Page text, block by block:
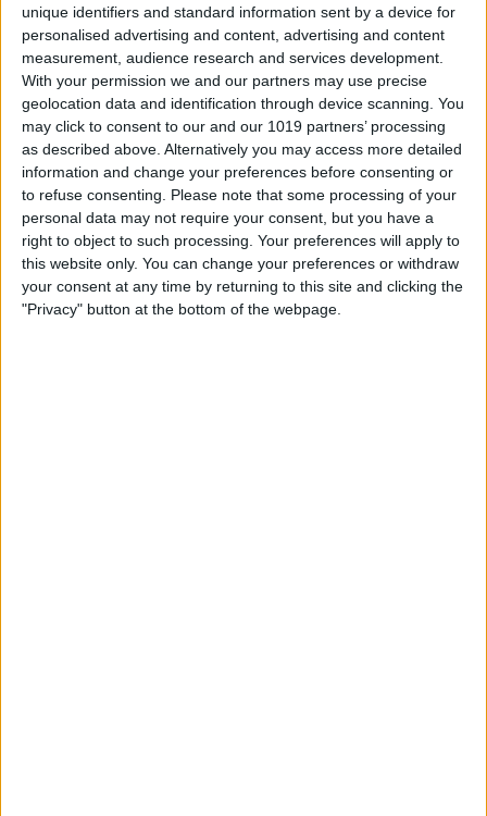
unique identifiers and standard information sent by a device for
personalised advertising and content, advertising and content
measurement, audience research and services development.
With your permission we and our partners may use precise
geolocation data and identification through device scanning. You
may click to consent to our and our 1019 partners’ processing
as described above. Alternatively you may access more detailed
information and change your preferences before consenting or
to refuse consenting. Please note that some processing of your
personal data may not require your consent, but you have a
right to object to such processing. Your preferences will apply to
this website only. You can change your preferences or withdraw
your consent at any time by returning to this site and clicking the
"Privacy" button at the bottom of the webpage.
How to Edit Shortcuts on
iPhone for Quick
Customization
ByOlena Kagui
How to Turn Off Email
Threads in Mail
ByConner Carey